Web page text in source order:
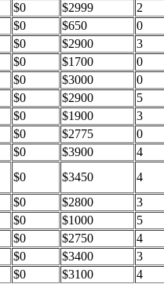
$0 $2999
2
$0 $650
0
$0 $2900
3
$0 $1700
0
$0 $3000
0
$0 $2900
5
$0 $1900
3
$0 $2775
0
$0 $3900
4
$0 $3450
4
$0 $2800
3
$0 $1000
5
$0 $2750
4
$0 $3400
3
$0 $3100 4